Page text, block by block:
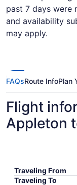
past 7 days were
and availability
may apply.
FAQsRoute InfoPlan
Flight
Appleton
Traveling From
Traveling To